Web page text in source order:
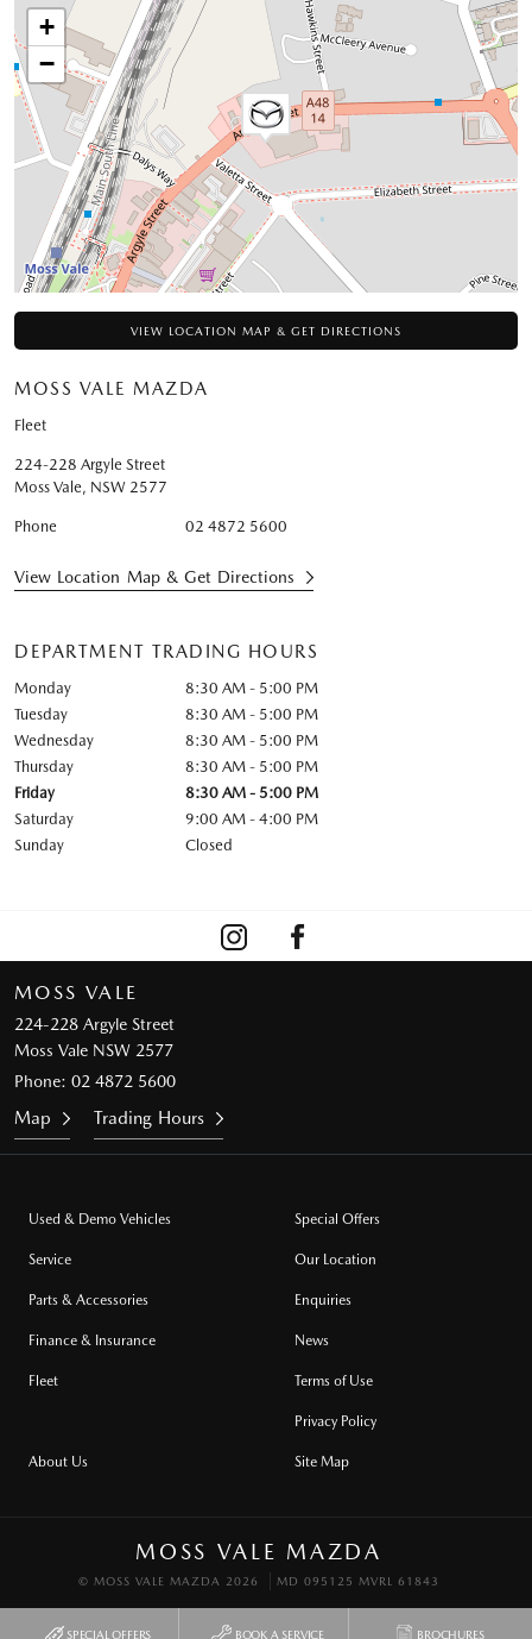
SPECIAL OFFERS BOOK A SERVICE BROCHURES
+
−
VIEW LOCATION MAP & GET DIRECTIONS
MOSS VALE MAZDA
Fleet
224-228 Argyle Street
Moss Vale, NSW 2577
Phone 02 4872 5600
View Location Map & Get Directions
DEPARTMENT TRADING HOURS
Monday
8:30 AM - 5:00 PM
Tuesday
8:30 AM - 5:00 PM
Wednesday
8:30 AM - 5:00 PM
Thursday
8:30 AM - 5:00 PM
Friday
8:30 AM - 5:00 PM
Saturday
9:00 AM - 4:00 PM
Sunday
Closed
MOSS VALE
224-228 Argyle Street
Moss Vale NSW 2577
Phone: 02 4872 5600
Map Trading Hours
Used & Demo Vehicles
Service
Parts & Accessories
Finance & Insurance
Fleet
Special Offers
Our Location
Enquiries
News
Terms of Use
Privacy Policy
About Us Site Map
MOSS VALE MAZDA
© MOSS VALE MAZDA 2026 MD 095125 MVRL 61843